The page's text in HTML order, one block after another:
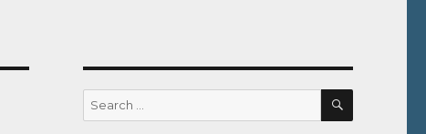
Search
for:
SEARCH